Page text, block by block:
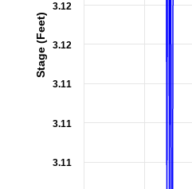
Stage (Feet)
3.11
3.11
3.11
3.12
3.12